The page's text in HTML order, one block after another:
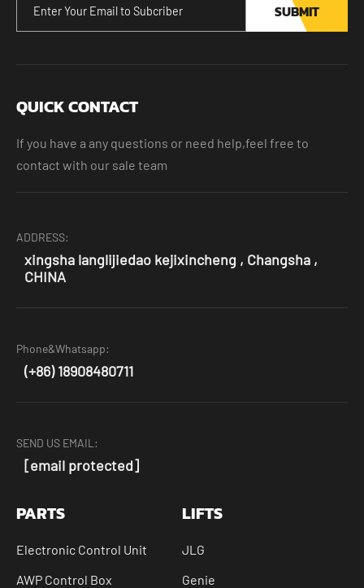
SUBMIT
QUICK CONTACT
If you have a any questions or need help,feel free to
contact with our sale team
ADDRESS:
xingsha langlijiedao kejixincheng , Changsha ,
CHINA
Phone&Whatsapp:
(+86) 18908480711
SEND US EMAIL:
[email protected]
PARTS
Electronic Control Unit
AWP Control Box
LIFTS
JLG
Genie